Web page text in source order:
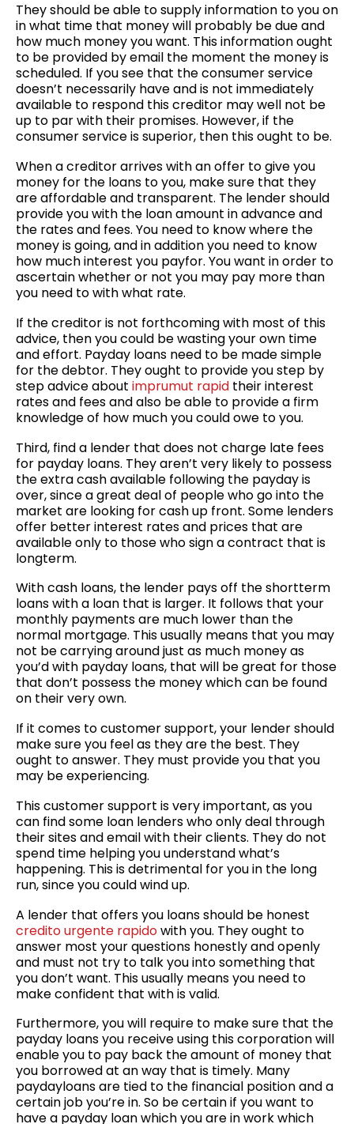
They should be able to supply information to you on
in what time that money will probably be due and
how much money you want. This information ought
to be provided by email the moment the money is
scheduled. If you see that the consumer service
doesn’t necessarily have and is not immediately
available to respond this creditor may well not be
up to par with their promises. However, if the
consumer service is superior, then this ought to be.
When a creditor arrives with an offer to give you
money for the loans to you, make sure that they
are affordable and transparent. The lender should
provide you with the loan amount in advance and
the rates and fees. You need to know where the
money is going, and in addition you need to know
how much interest you payfor. You want in order to
ascertain whether or not you may pay more than
you need to with what rate.
If the creditor is not forthcoming with most of this
advice, then you could be wasting your own time
and effort. Payday loans need to be made simple
for the debtor. They ought to provide you step by
step advice about imprumut rapid their interest
rates and fees and also be able to provide a firm
knowledge of how much you could owe to you.
Third, find a lender that does not charge late fees
for payday loans. They aren’t very likely to possess
the extra cash available following the payday is
over, since a great deal of people who go into the
market are looking for cash up front. Some lenders
offer better interest rates and prices that are
available only to those who sign a contract that is
longterm.
With cash loans, the lender pays off the shortterm
loans with a loan that is larger. It follows that your
monthly payments are much lower than the
normal mortgage. This usually means that you may
not be carrying around just as much money as
you’d with payday loans, that will be great for those
that don’t possess the money which can be found
on their very own.
If it comes to customer support, your lender should
make sure you feel as they are the best. They
ought to answer. They must provide you that you
may be experiencing.
This customer support is very important, as you
can find some loan lenders who only deal through
their sites and email with their clients. They do not
spend time helping you understand what’s
happening. This is detrimental for you in the long
run, since you could wind up.
A lender that offers you loans should be honest
credito urgente rapidowith you. They ought to
answer most your questions honestly and openly
and must not try to talk you into something that
you don’t want. This usually means you need to
make confident that with is valid.
Furthermore, you will require to make sure that the
payday loans you receive using this corporation will
enable you to pay back the amount of money that
you borrowed at an way that is timely. Many
paydayloans are tied to the financial position and a
certain job you’re in. So be certain if you want to
have a payday loan which you are in work which